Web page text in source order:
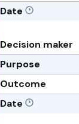
Date
Decision maker
Purpose
Outcome
Date